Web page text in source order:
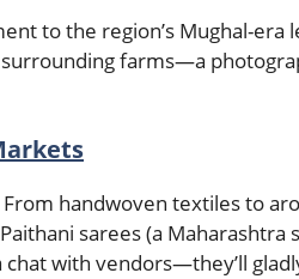
to the region’s Mughal-era
farms—a
handwoven textiles to
sarees (a Maharashtra
with vendors—they’ll